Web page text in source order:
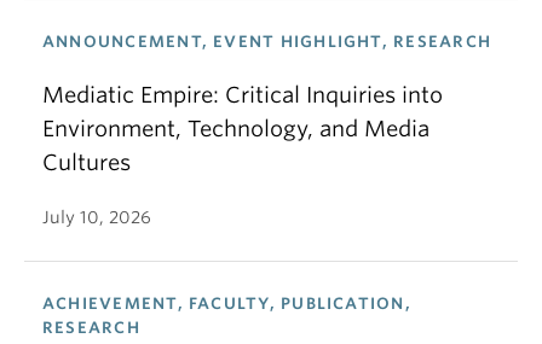
ANNOUNCEMENT, EVENT HIGHLIGHT, RESEARCH
Mediatic Empire: Critical Inquiries into
Environment, Technology, and Media
Cultures
July 10, 2026
ACHIEVEMENT, FACULTY, PUBLICATION,
RESEARCH